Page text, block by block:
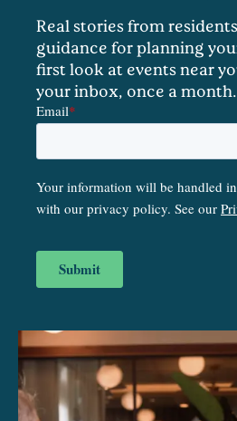
Real stories from
guidance for planning
first look at events near
your inbox, once a month.